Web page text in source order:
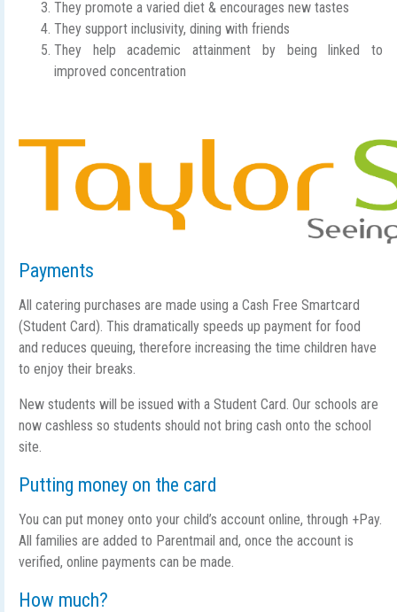
They promote a varied diet & encourages new tastes
They support inclusivity, dining with friends
They help academic attainment by being linked to
improved concentration
Payments
All catering purchases are made using a Cash Free Smartcard
(Student Card). This dramatically speeds up payment for food
and reduces queuing, therefore increasing the time children have
to enjoy their breaks.
New students will be issued with a Student Card. Our schools are
now cashless so students should not bring cash onto the school
site.
Putting money on the card
You can put money onto your child’s account online, through +Pay.
All families are added to Parentmail and, once the account is
verified, online payments can be made.
How much?